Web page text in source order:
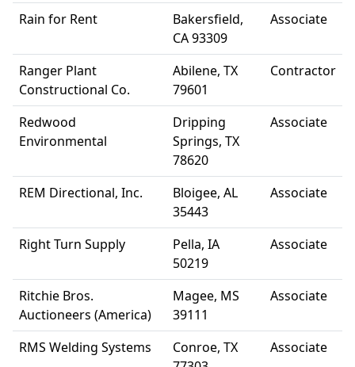
Rain for Rent
Bakersfield,
CA 93309
Associate
Ranger Plant
Constructional Co.
Abilene, TX
79601
Contractor
Redwood
Environmental
Dripping
Springs, TX
78620
Associate
REM Directional, Inc.
Bloigee, AL
35443
Associate
Right Turn Supply
Pella, IA
50219
Associate
Ritchie Bros.
Auctioneers (America)
Magee, MS
39111
Associate
RMS Welding Systems
Conroe, TX
Associate